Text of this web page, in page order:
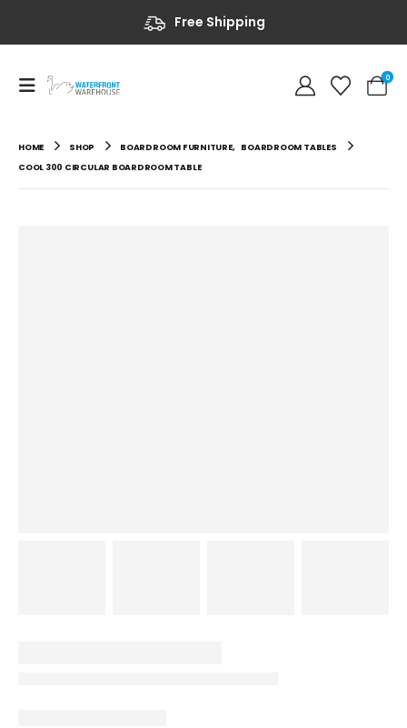
Free Shipping
0
HOME SHOP BOARDROOM FURNITURE, BOARDROOM TABLES
COOL 300 CIRCULAR BOARDROOM TABLE